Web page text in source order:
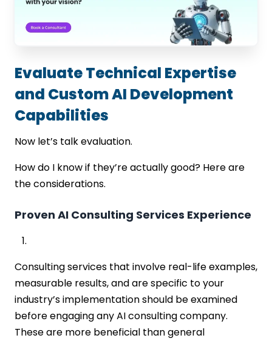
Evaluate Technical Expertise
and Custom AI Development
Capabilities
Now let’s talk evaluation.
How do I know if they’re actually good? Here are
the considerations.
Proven AI Consulting Services Experience
Consulting services that involve real-life examples,
measurable results, and are specific to your
industry’s implementation should be examined
before engaging any AI consulting company.
These are more beneficial than general